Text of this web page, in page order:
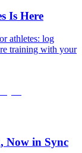
Is Here
athletes: log
training with your
Now in Sync